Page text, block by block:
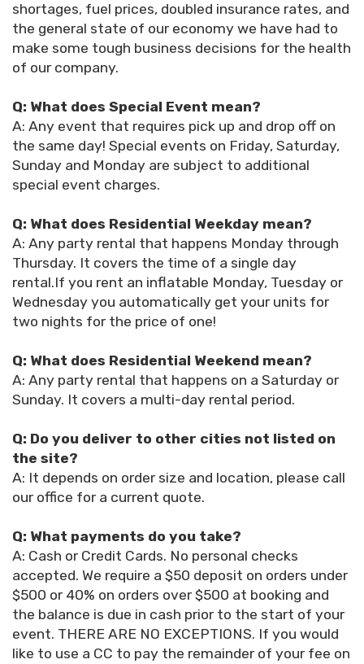
shortages, fuel prices, doubled insurance rates, and
the general state of our economy we have had to
make some tough business decisions for the health
of our company.
Q: What does Special Event mean?
A: Any event that requires pick up and drop off on
the same day! Special events on Friday, Saturday,
Sunday and Monday are subject to additional
special event charges.
Q: What does Residential Weekday mean?
A: Any party rental that happens Monday through
Thursday. It covers the time of a single day
rental.If you rent an inflatable Monday, Tuesday or
Wednesday you automatically get your units for
two nights for the price of one!
Q: What does Residential Weekend mean?
A: Any party rental that happens on a Saturday or
Sunday. It covers a multi-day rental period.
Q: Do you deliver to other cities not listed on
the site?
A: It depends on order size and location, please call
our office for a current quote.
Q: What payments do you take?
A: Cash or Credit Cards. No personal checks
accepted. We require a $50 deposit on orders under
$500 or 40% on orders over $500 at booking and
the balance is due in cash prior to the start of your
event. THERE ARE NO EXCEPTIONS. If you would
like to use a CC to pay the remainder of your fee on